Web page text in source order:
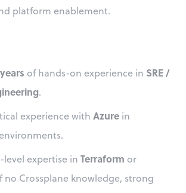
platform enablement.
of hands-on experience in SRE /
.
experience with Azure in
level expertise in Terraform or
no Crossplane knowledge, strong